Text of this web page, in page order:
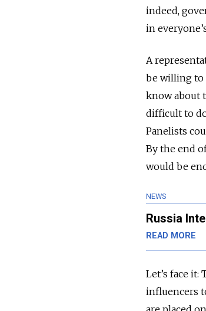
indeed,
in
A
be willing to
know about
difficult to
Panelists
By the end
would be
NEWS
Russia
READ MORE
Let’s face
influencers